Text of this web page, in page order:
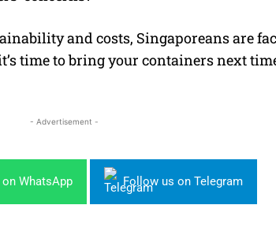
and costs, Singaporeans are
time to bring your containers next
- Advertisement -
WhatsApp Follow us on Telegram